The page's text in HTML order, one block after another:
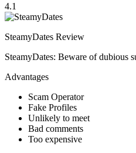
4.1
SteamyDates Review
SteamyDates: Beware of dubious
Advantages
Scam Operator
Fake Profiles
Unlikely to meet
Bad comments
Too expensive